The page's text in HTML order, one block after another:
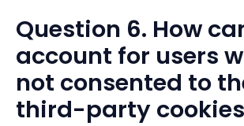
Question 6. How
account for users
not consented to
third-party